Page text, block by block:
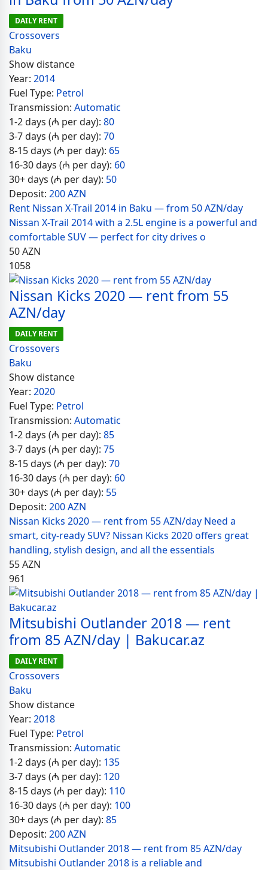
DAILY RENT
Crossovers
Baku
Show distance
Year: 2014
Fuel Type: Petrol
Transmission: Automatic
1-2 days (₼ per day): 80
3-7 days (₼ per day): 70
8-15 days (₼ per day): 65
16-30 days (₼ per day): 60
30+ days (₼ per day): 50
Deposit: 200 AZN
Rent Nissan X-Trail 2014 in Baku — from 50 AZN/day
Nissan X-Trail 2014 with a 2.5L engine is a powerful and
comfortable SUV — perfect for city drives o
50AZN
1058
Nissan Kicks 2020 — rent from 55
AZN/day
DAILY RENT
Crossovers
Baku
Show distance
Year: 2020
Fuel Type: Petrol
Transmission: Automatic
1-2 days (₼ per day): 85
3-7 days (₼ per day): 75
8-15 days (₼ per day): 70
16-30 days (₼ per day): 60
30+ days (₼ per day): 55
Deposit: 200 AZN
Nissan Kicks 2020 — rent from 55 AZN/day Need a
smart, city-ready SUV? Nissan Kicks 2020 offers great
handling, stylish design, and all the essentials
55AZN
961
Mitsubishi Outlander 2018 — rent
from 85 AZN/day | Bakucar.az
DAILY RENT
Crossovers
Baku
Show distance
Year: 2018
Fuel Type: Petrol
Transmission: Automatic
1-2 days (₼ per day): 135
3-7 days (₼ per day): 120
8-15 days (₼ per day): 110
16-30 days (₼ per day): 100
30+ days (₼ per day): 85
Deposit: 200 AZN
Mitsubishi Outlander 2018 — rent from 85 AZN/day
Mitsubishi Outlander 2018 is a reliable and